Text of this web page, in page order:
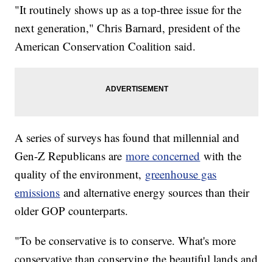
"It routinely shows up as a top-three issue for the
next generation," Chris Barnard, president of the
American Conservation Coalition said.
A series of surveys has found that millennial and
Gen-Z Republicans aremore concerned with the
quality of the environment, greenhouse gas
emissions and alternative energy sources than their
older GOP counterparts.
"To be conservative is to conserve. What's more
conservative than conserving the beautiful lands and